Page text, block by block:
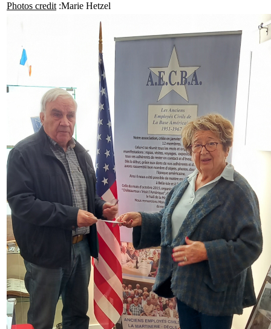
Photos credit :Marie Hetzel